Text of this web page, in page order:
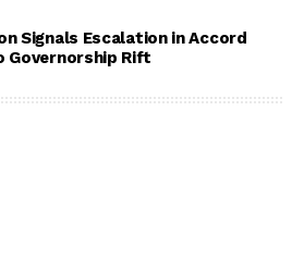
Signals Escalation in Accord
Governorship Rift